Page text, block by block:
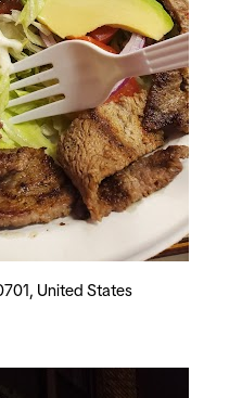
United States